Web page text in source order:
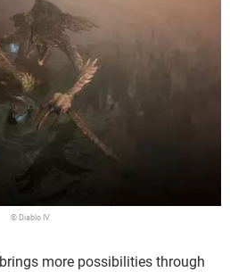
© Diablo IV
more possibilities through